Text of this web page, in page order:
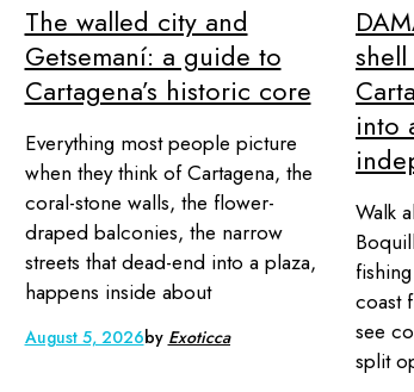
The walled city and
Getsemaní: a guide to
Cartagena’s historic core
Everything most people picture
when they think of Cartagena, the
coral-stone walls, the flower-
draped balconies, the narrow
streets that dead-end into a plaza,
happens inside about
August 5, 2026by Exoticca
into
Walk
coast
see
split